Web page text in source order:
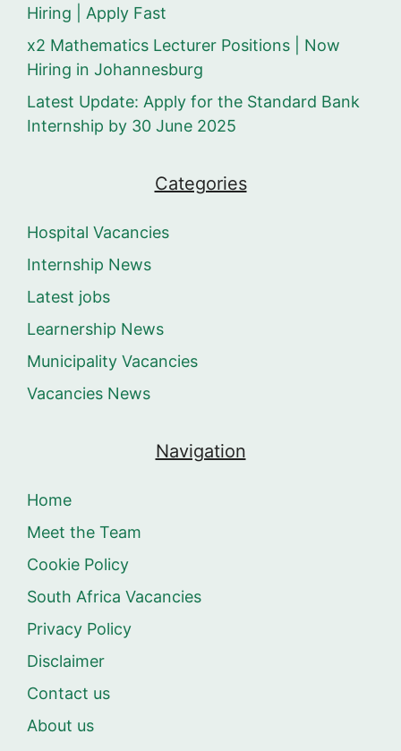
Hiring | Apply Fast
x2 Mathematics Lecturer Positions | Now
Hiring in Johannesburg
Latest Update: Apply for the Standard Bank
Internship by 30 June 2025
Categories
Hospital Vacancies
Internship News
Latest jobs
Learnership News
Municipality Vacancies
Vacancies News
Navigation
Home
Meet the Team
Cookie Policy
South Africa Vacancies
Privacy Policy
Disclaimer
Contact us
About us